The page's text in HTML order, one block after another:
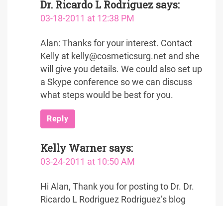
Dr. Ricardo L Rodriguez says:
03-18-2011 at 12:38 PM
Alan: Thanks for your interest. Contact
Kelly at kelly@cosmeticsurg.net and she
will give you details. We could also set up
a Skype conference so we can discuss
what steps would be best for you.
Reply
Kelly Warner says:
03-24-2011 at 10:50 AM
Hi Alan, Thank you for posting to Dr. Dr.
Ricardo L Rodriguez Rodriguez’s blog